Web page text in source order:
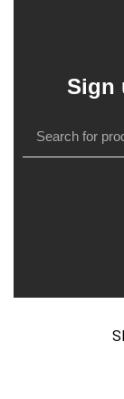
Sign